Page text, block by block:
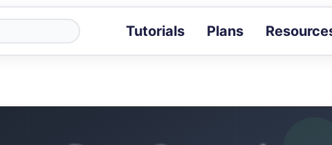
Tutorials Plans